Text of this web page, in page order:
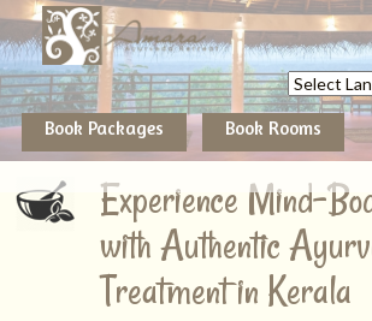
Powered
Book Packages Book Rooms
Experience Mind-
with Authentic
Treatment in Kerala